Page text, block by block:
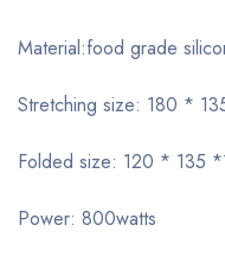
Material:food grade
Stretching size: 180 *
Folded size: 120 * 135
Power: 800watts